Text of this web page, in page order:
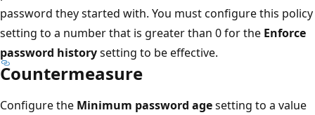
password they started with. You must configure this policy
setting to a number that is greater than 0 for the Enforce
password historysetting to be effective.
Countermeasure
Configure the Minimum password agesetting to a value